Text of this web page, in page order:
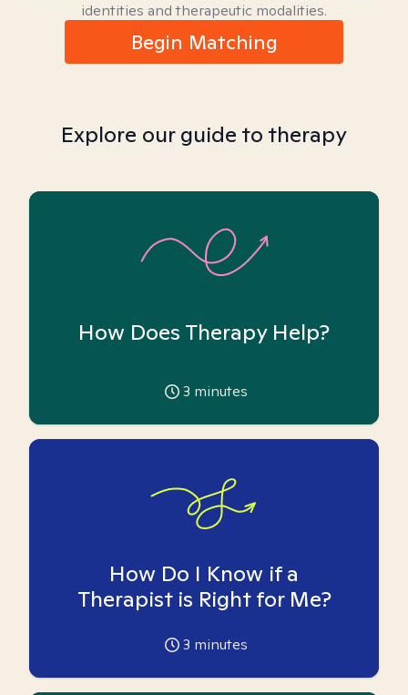
identities and therapeutic modalities.
Begin Matching
Explore our guide to therapy
How Does Therapy Help?
3 minutes
How Do I Know if a
Therapist is Right for Me?
3 minutes